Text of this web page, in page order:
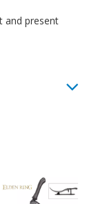
and present